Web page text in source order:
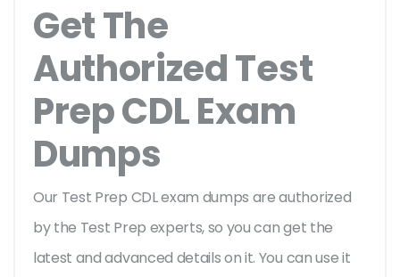
Get The
Authorized Test
Prep CDL Exam
Dumps
Our Test Prep CDL exam dumps are authorized
by the Test Prep experts, so you can get the
latest and advanced details on it. You can use it